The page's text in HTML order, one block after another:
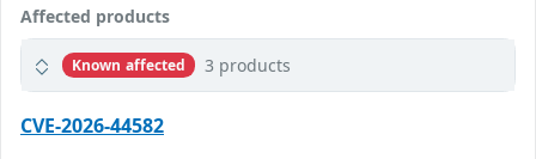
Affected products
Known affected 3 products
CVE-2026-44582